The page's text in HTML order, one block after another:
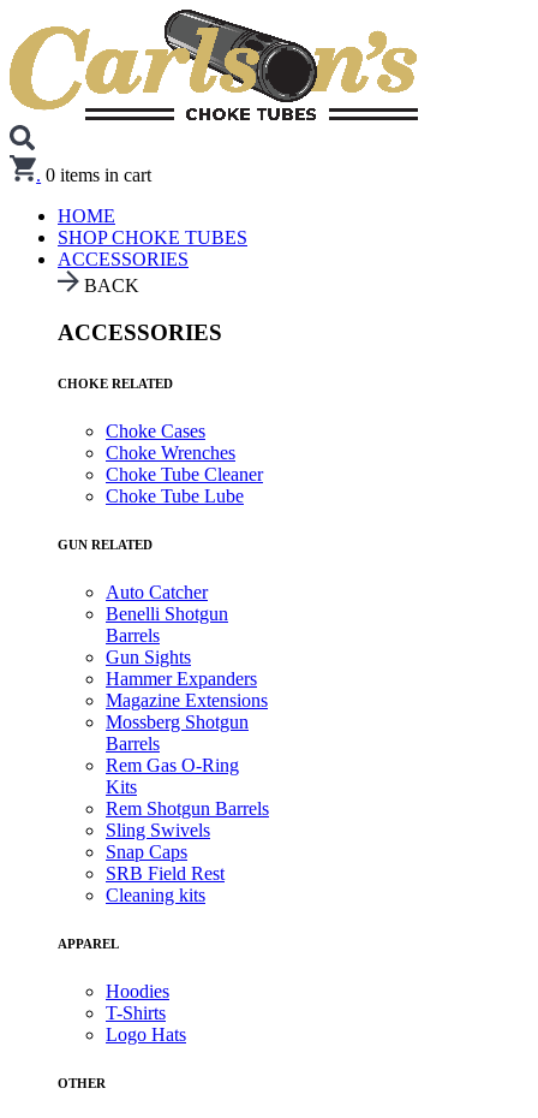
. 0 items in cart
HOME
SHOP CHOKE TUBES
ACCESSORIES
BACK
ACCESSORIES
CHOKE RELATED
Choke Cases
Choke Wrenches
Choke Tube Cleaner
Choke Tube Lube
GUN RELATED
Auto Catcher
Benelli Shotgun
Barrels
Gun Sights
Hammer Expanders
Magazine Extensions
Mossberg Shotgun
Barrels
Rem Gas O-Ring
Kits
Rem Shotgun Barrels
Sling Swivels
Snap Caps
SRB Field Rest
Cleaning kits
APPAREL
Hoodies
T-Shirts
Logo Hats
OTHER